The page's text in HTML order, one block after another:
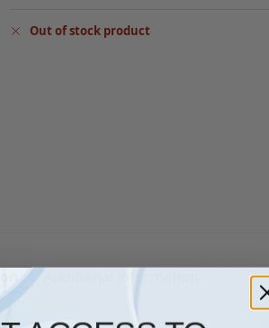
Out of stock product
Additional information